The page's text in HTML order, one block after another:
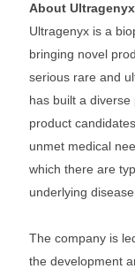
About Ultragenyx
Ultragenyx is a
bringing novel
serious rare and
has built a
product
unmet medical
which there are
underlying disease.
The company is
the development